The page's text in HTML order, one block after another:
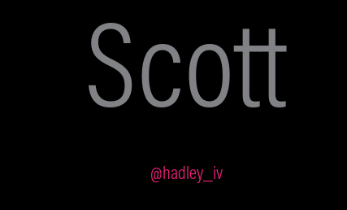
Scott
@hadley_iv
Dragonolia
Family
Get 10% off your first order!